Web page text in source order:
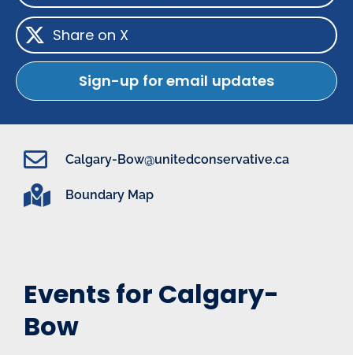
Share on X
Sign-up for email updates
Calgary-Bow@unitedconservative.ca
Boundary Map
Events for Calgary-
Bow